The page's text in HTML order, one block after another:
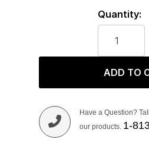
Quantity:
ADD TO
Have a Question?
our products. 1-